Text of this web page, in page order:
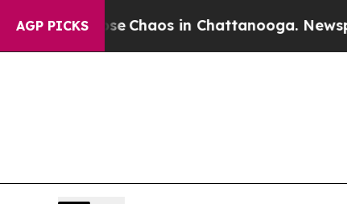
AGP PICKS
Collapse Chaos in Chattanooga.